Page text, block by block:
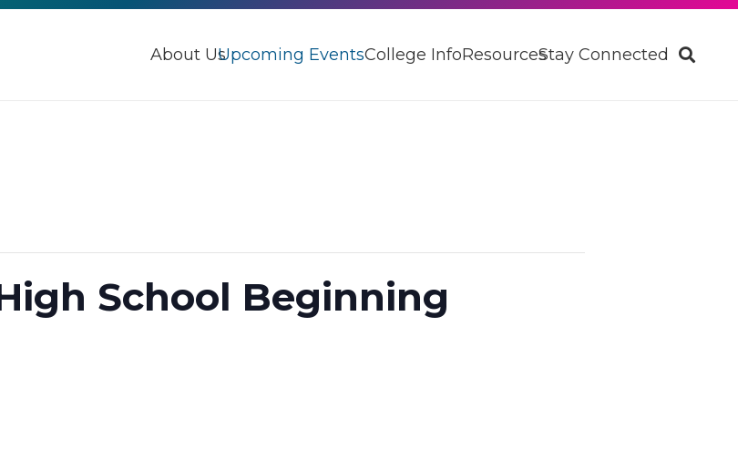
About UsUpcoming EventsCollege InfoResourcesStay Connected
School Beginning